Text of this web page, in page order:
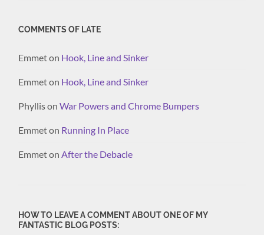
COMMENTS OF LATE
Emmeton Hook, Line and Sinker
Emmeton Hook, Line and Sinker
PhyllisonWar Powers and Chrome Bumpers
Emmeton Running In Place
EmmetonAfter the Debacle
HOW TO LEAVE A COMMENT ABOUT ONE OF MY
FANTASTIC BLOG POSTS: